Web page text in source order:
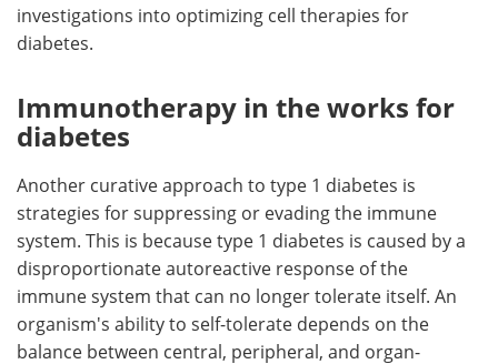
investigations into optimizing cell therapies for
diabetes.
Immunotherapy in the works for
diabetes
Another curative approach to type 1 diabetes is
strategies for suppressing or evading the immune
system. This is because type 1 diabetes is caused by a
disproportionate autoreactive response of the
immune system that can no longer tolerate itself. An
organism's ability to self-tolerate depends on the
balance between central, peripheral, and organ-